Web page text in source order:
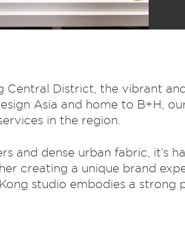
Central District, the vibrant
Asia and home to B+H,
in the region.
and dense urban fabric,
creating a unique brand
studio embodies a strong